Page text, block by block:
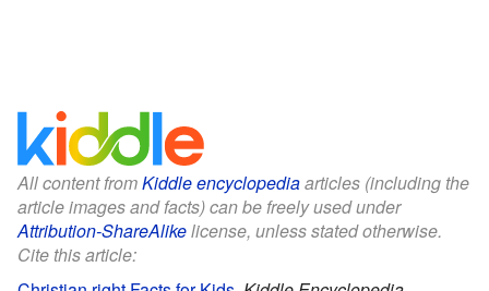
All content fromKiddle encyclopediaarticles (including the
article images and facts) can be freely used under
Attribution-ShareAlikelicense, unless stated otherwise.
Cite this article: